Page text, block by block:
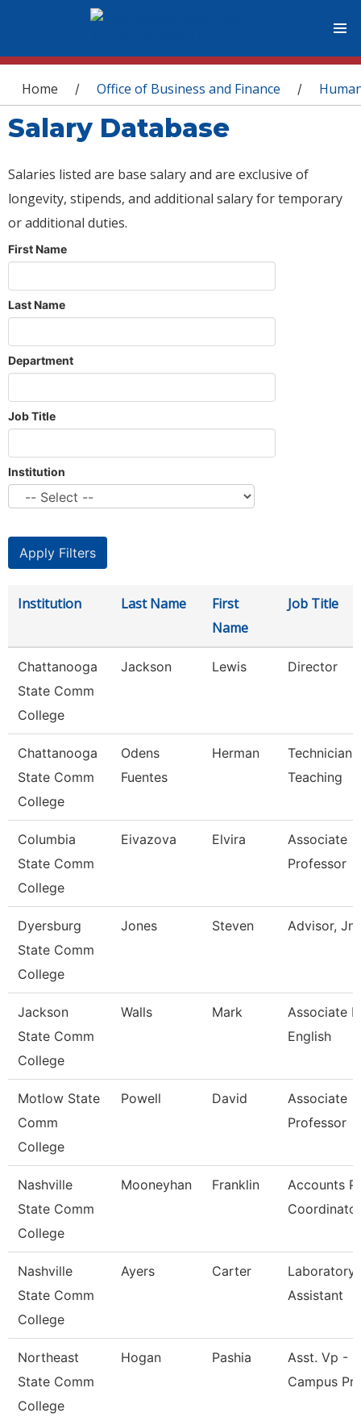
You are here
Home / Office of Business and Finance /
Salary Database
Salaries listed are base salary and are exclusive of
longevity, stipends, and additional salary for temporary
or additional duties.
First Name
Last Name
Department
Job Title
Institution
Institution Last Name
First
Name
Job Title
Chattanooga
State Comm
College
Jackson Lewis Director
Chattanooga
State Comm
College
Odens
Fuentes
Herman
Technician,
Teaching
Columbia
State Comm
College
Eivazova Elvira
Associate
Professor
Dyersburg
State Comm
College
Jones Steven Advisor,
Jackson
State Comm
College
Walls Mark
Associate
English
Motlow State
Comm
College
Powell David
Associate
Professor
Nashville
State Comm
College
Mooneyhan Franklin
Accounts
Coordinator
Nashville
State Comm
College
Ayers Carter
Laboratory
Assistant
Northeast
State Comm
College
Hogan Pashia
Asst. Vp -
Campus